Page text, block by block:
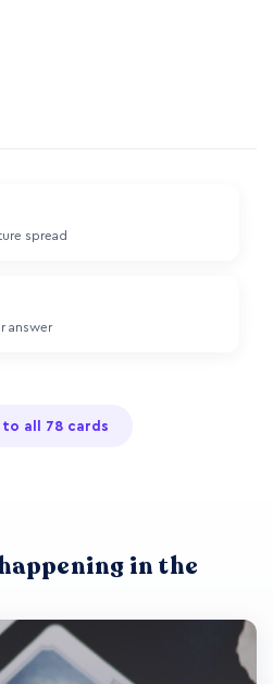
spread
answer
to all 78 cards
in the